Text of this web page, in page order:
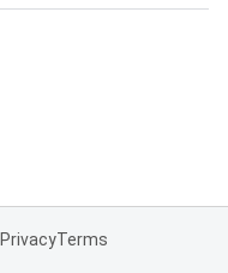
PrivacyTerms